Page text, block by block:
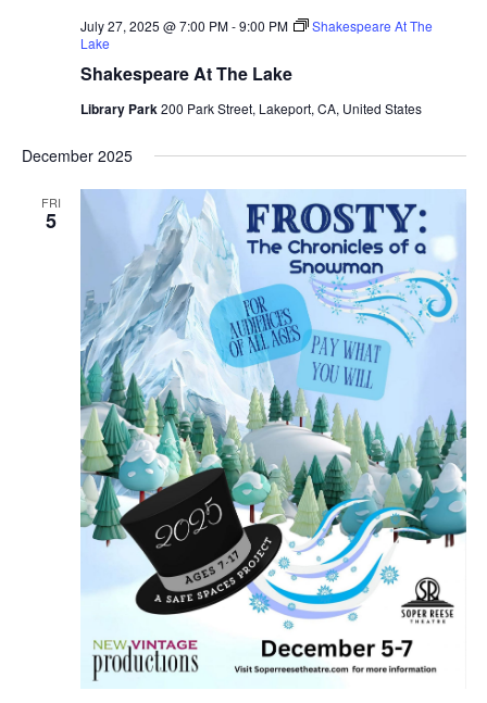
Shakespeare At The Lake
July 27, 2025 @ 7:00 PM-9:00 PM
Shakespeare At The
Lake
Library Park200 Park Street, Lakeport, CA, United States
December 2025
FRI
5